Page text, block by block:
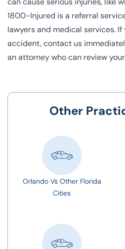
1800-Injured is a referral
lawyers and medical services. If
accident,contact us
an attorneywho can review
Other
Orlando Vs Other Florida
Cities